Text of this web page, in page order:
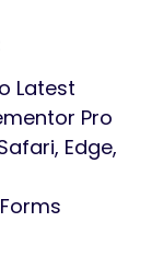
Latest
Pro
Edge,